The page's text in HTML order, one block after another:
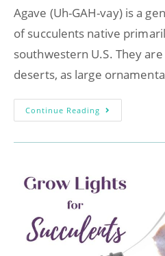
Agave (Uh-GAH-vay) is a
of succulents native
southwestern U.S. They
deserts, as large
Continue Reading